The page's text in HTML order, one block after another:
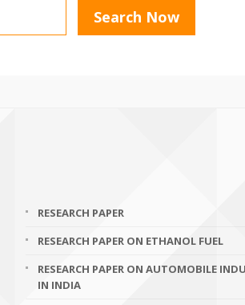
RESEARCH PAPER
RESEARCH PAPER ON ETHANOL FUEL
RESEARCH PAPER ON AUTOMOBILE
IN INDIA